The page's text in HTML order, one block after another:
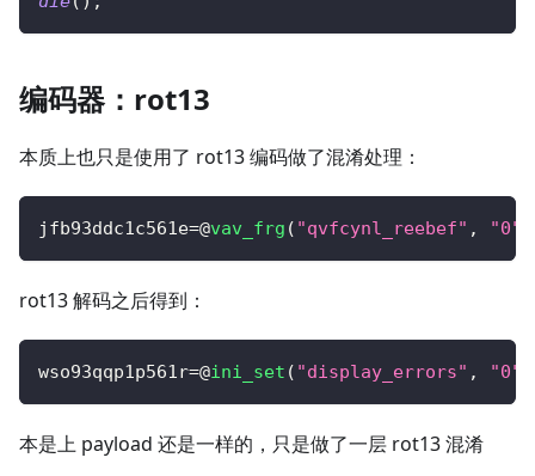
编码器：rot13
本质上也只是使用了 rot13 编码做了混淆处理：
jfb93ddc1c561e=@vav_frg ( "qvfcynl_reebef" , "0"
rot13 解码之后得到：
wso93qqp1p561r=@ini_set ( "display_errors" , "0"
本是上 payload 还是一样的，只是做了一层 rot13 混淆